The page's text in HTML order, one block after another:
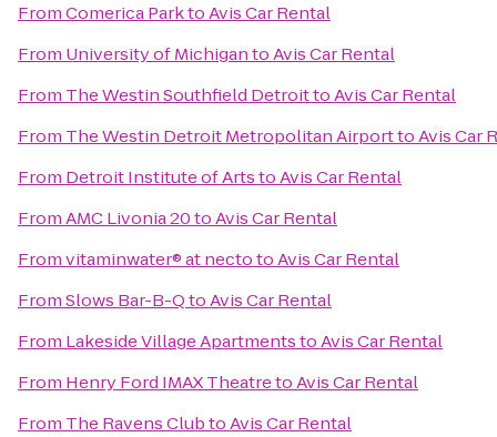
FromComerica ParktoAvis Car Rental
From University of MichigantoAvis Car Rental
From The Westin Southfield DetroittoAvis Car Rental
From The Westin Detroit Metropolitan AirporttoAvis Car
From Detroit Institute of ArtstoAvis Car Rental
FromAMC Livonia 20toAvis Car Rental
Fromvitaminwater® at nectotoAvis Car Rental
FromSlows Bar-B-QtoAvis Car Rental
From Lakeside Village ApartmentstoAvis Car Rental
From Henry Ford IMAX TheatretoAvis Car Rental
From The Ravens ClubtoAvis Car Rental